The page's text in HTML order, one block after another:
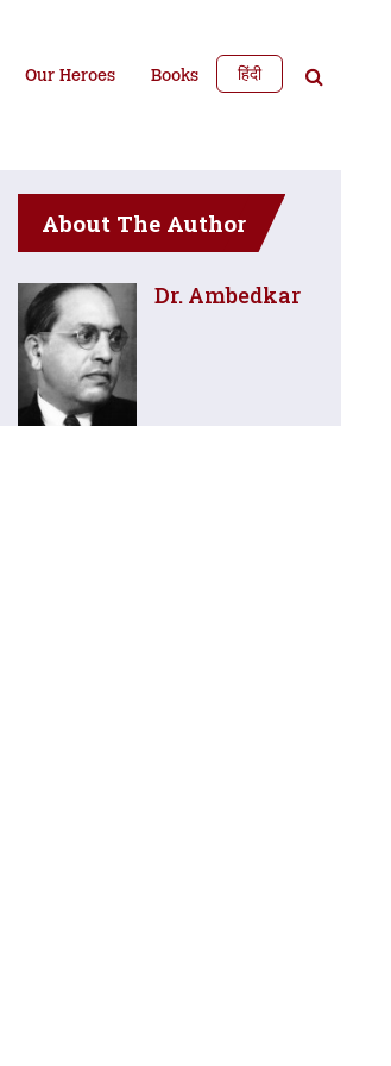
Our Heroes Books हिंदी
About The Author
Dr. Ambedkar